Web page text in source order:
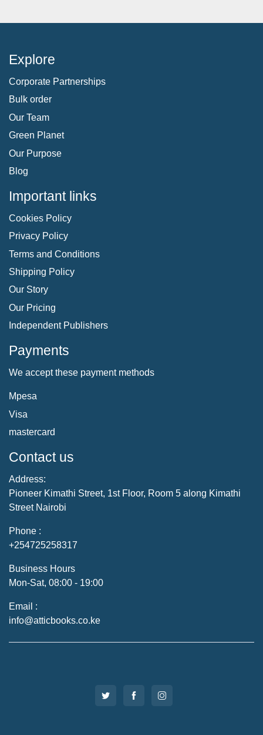
Explore
Corporate Partnerships
Bulk order
Our Team
Green Planet
Our Purpose
Blog
Important links
Cookies Policy
Privacy Policy
Terms and Conditions
Shipping Policy
Our Story
Our Pricing
Independent Publishers
Payments
We accept these payment methods
Mpesa
Visa
mastercard
Contact us
Address:
Pioneer Kimathi Street, 1st Floor, Room 5 along Kimathi
Street Nairobi
Phone :
+254725258317
Business Hours
Mon-Sat, 08:00 - 19:00
Email :
info@atticbooks.co.ke